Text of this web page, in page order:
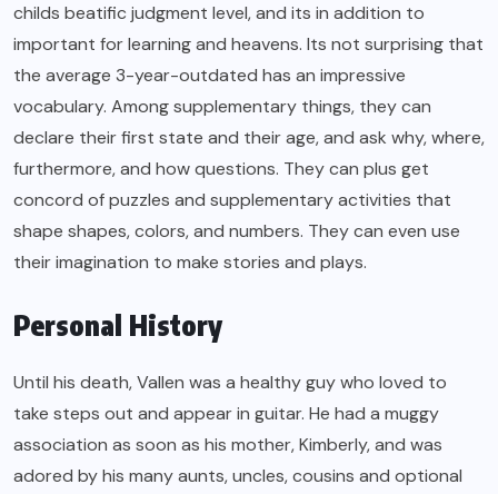
childs beatific judgment level, and its in addition to
important for learning and heavens. Its not surprising that
the average 3-year-outdated has an impressive
vocabulary. Among supplementary things, they can
declare their first state and their age, and ask why, where,
furthermore, and how questions. They can plus get
concord of puzzles and supplementary activities that
shape shapes, colors, and numbers. They can even use
their imagination to make stories and plays.
Personal History
Until his death, Vallen was a healthy guy who loved to
take steps out and appear in guitar. He had a muggy
association as soon as his mother, Kimberly, and was
adored by his many aunts, uncles, cousins and optional